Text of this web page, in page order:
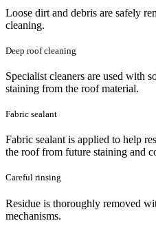
Loose dirt and debris are safely
cleaning.
Deep roof cleaning
Specialist cleaners are used with
staining from the roof material.
Fabric sealant
Fabric sealant is applied to help
the roof from future staining and
Careful rinsing
Residue is thoroughly removed
mechanisms.